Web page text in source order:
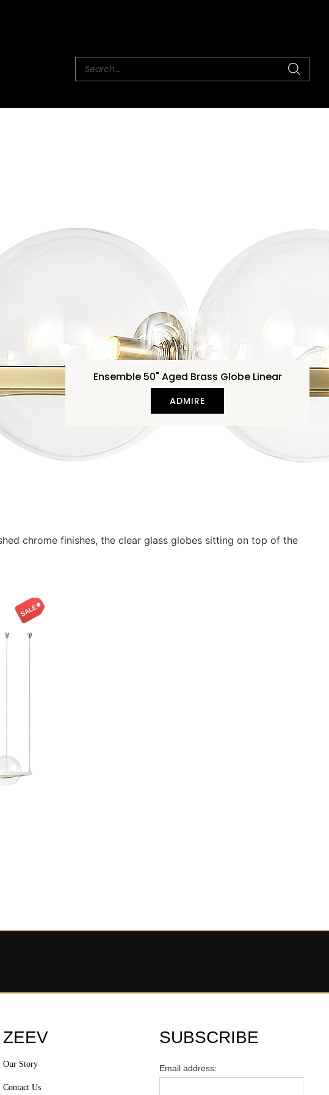
Ensemble 50" Aged Brass Globe Linear
ADMIRE
chrome finishes, the clear glass globes sitting on top of the
ZEEV
Our Story
Contact Us
SUBSCRIBE
Email address: